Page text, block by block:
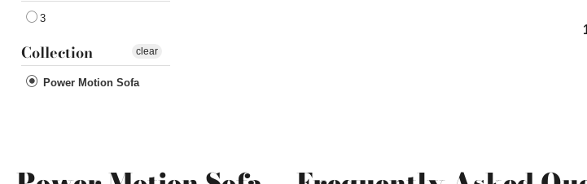
3
Collection
Power Motion Sofa
clear